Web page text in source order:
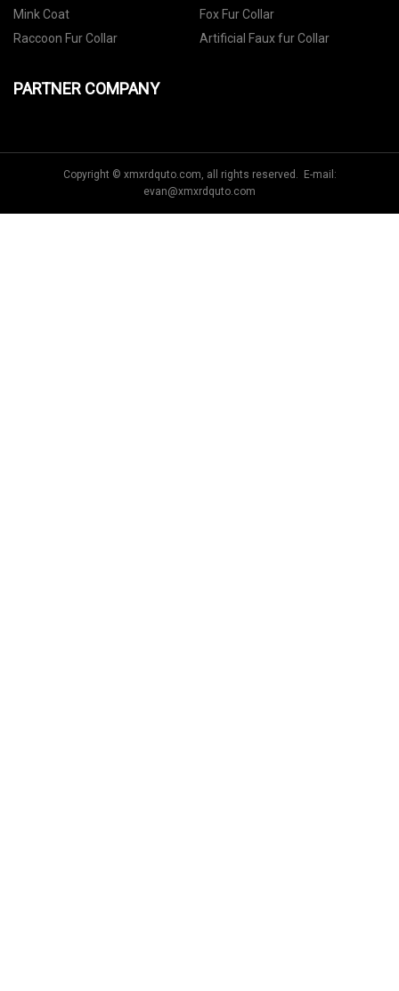
Mink Coat
Fox Fur Collar
Raccoon Fur Collar
Artificial Faux fur Collar
PARTNER COMPANY
Copyright © xmxrdquto.com, all rights reserved. E-mail:
evan@xmxrdquto.com